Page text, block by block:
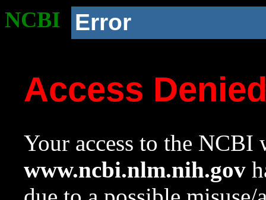
NCBI Error
Access
Your access to the NCBI
www.ncbi.nlm.nih.gov